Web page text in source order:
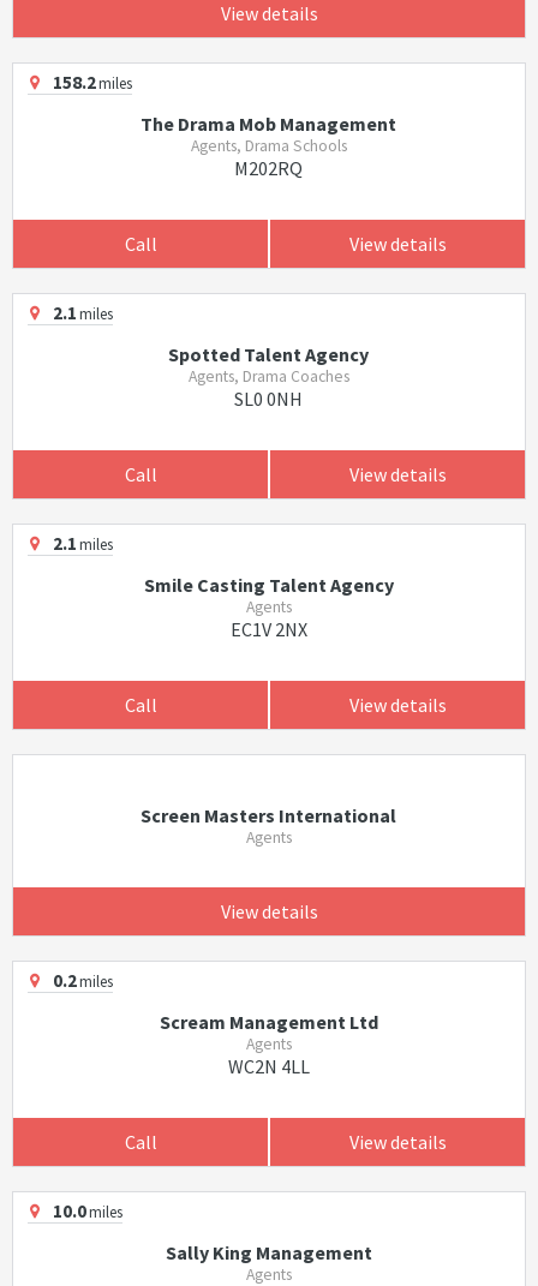
View details
158.2miles
The Drama Mob Management
Agents, Drama Schools
M202RQ
Call View details
2.1miles
Spotted Talent Agency
Agents, Drama Coaches
SL0 0NH
Call View details
2.1miles
Smile Casting Talent Agency
Agents
EC1V 2NX
Call View details
Screen Masters International
Agents
View details
0.2miles
Scream Management Ltd
Agents
WC2N 4LL
Call View details
10.0miles
Sally King Management
Agents